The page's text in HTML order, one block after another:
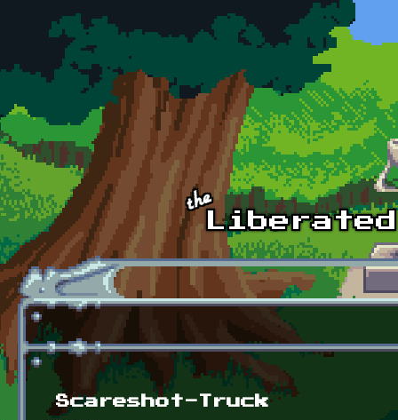
Skip to main content
Scareshot-Truck